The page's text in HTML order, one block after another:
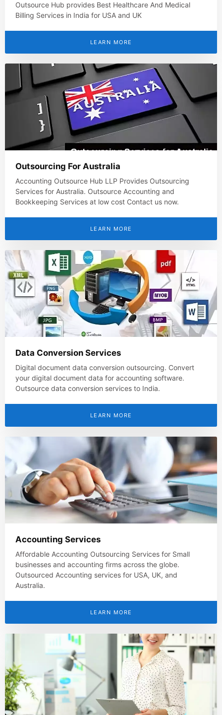
Outsource Hub provides Best Healthcare And Medical
Billing Services in India for USA and UK
LEARN MORE
Outsourcing For Australia
Accounting Outsource Hub LLP Provides Outsourcing
Services for Australia. Outsource Accounting and
Bookkeeping Services at low cost Contact us now.
LEARN MORE
Data Conversion Services
Digital document data conversion outsourcing. Convert
your digital document data for accounting software.
Outsource data conversion services to India.
LEARN MORE
Accounting Services
Affordable Accounting Outsourcing Services for Small
businesses and accounting firms across the globe.
Outsourced Accounting services for USA, UK, and
Australia.
LEARN MORE